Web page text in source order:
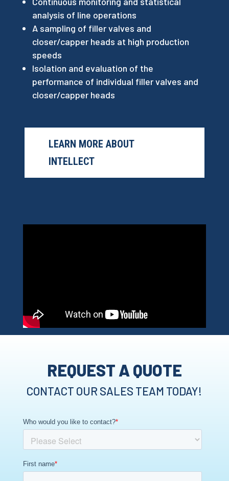
analysis of line operations
A sampling of filler valves and
closer/capper heads at high production
speeds
Isolation and evaluation of the
performance of individual filler valves and
closer/capper heads
LEARN MORE ABOUT
INTELLECT
REQUEST A QUOTE
CONTACT OUR SALES TEAM TODAY!